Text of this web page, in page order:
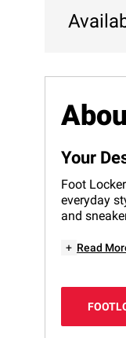
Your
Foot
everyday
and
+ Read